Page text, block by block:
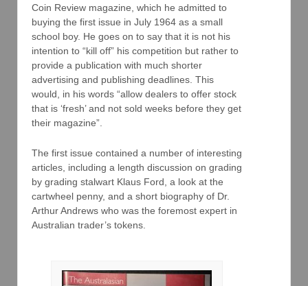
Coin Review magazine, which he admitted to
buying the first issue in July 1964 as a small
school boy. He goes on to say that it is not his
intention to “kill off” his competition but rather to
provide a publication with much shorter
advertising and publishing deadlines. This
would, in his words “allow dealers to offer stock
that is ‘fresh’ and not sold weeks before they get
their magazine”.
The first issue contained a number of interesting
articles, including a length discussion on grading
by grading stalwart Klaus Ford, a look at the
cartwheel penny, and a short biography of Dr.
Arthur Andrews who was the foremost expert in
Australian trader’s tokens.